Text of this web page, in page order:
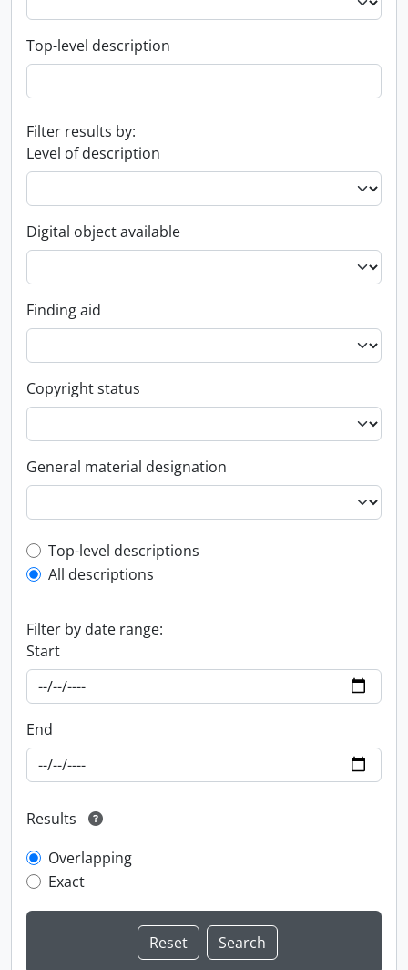
Top-level description
Filter results by:
Level of description
Digital object available
Finding aid
Copyright status
General material designation
Top-level description filter
Top-level descriptions
All descriptions
Filter by date range:
Start
End
Results
Overlapping
Exact